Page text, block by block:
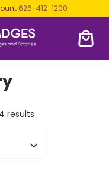
626-412-1200
results